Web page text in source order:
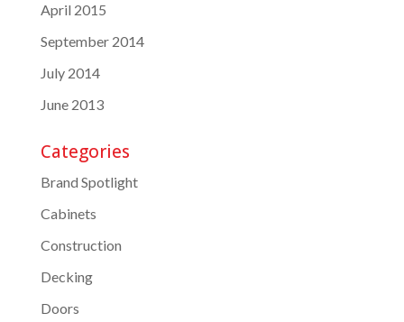
April 2015
September 2014
July 2014
June 2013
Categories
Brand Spotlight
Cabinets
Construction
Decking
Doors